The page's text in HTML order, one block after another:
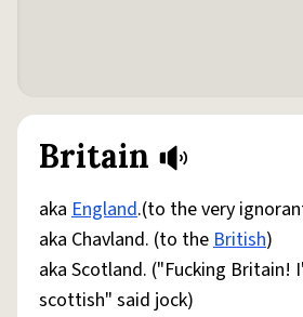
Britain
aka England.(to the very
aka Chavland. (to theBritish)
aka Scotland. ("Fucking Britain!
scottish" said jock)